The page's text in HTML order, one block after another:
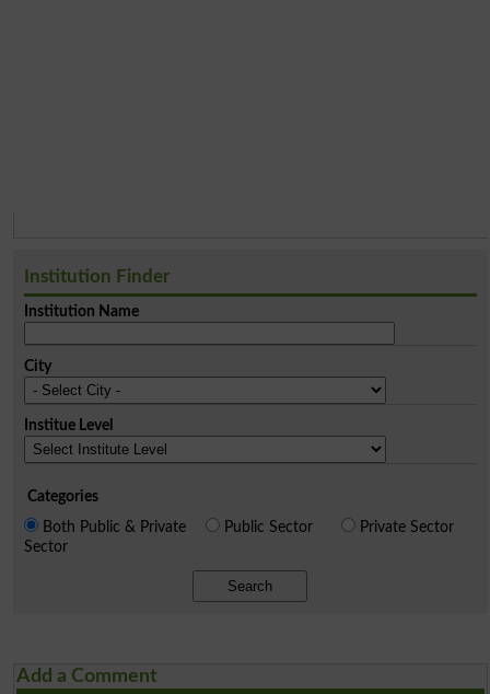
Institution Finder
Institution Name
City
Institue Level
Categories
Both Public & Private
Sector
Public Sector Private Sector
Search
Add a Comment